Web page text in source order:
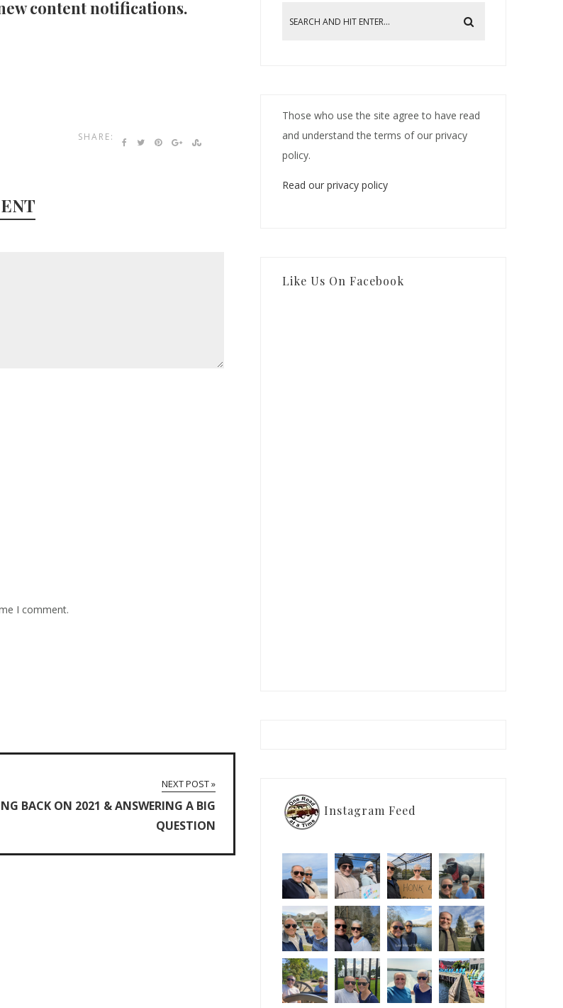
content notifications.
SHARE:
I comment.
NEXT POST »
BACK ON 2021 & ANSWERING A BIG
QUESTION
Those who use the site agree to have read
and understand the terms of our privacy
policy.
Read our privacy policy
Like Us On Facebook
Instagram Feed